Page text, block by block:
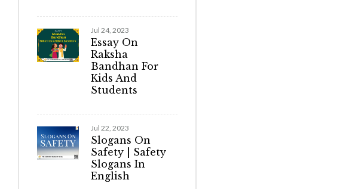
Jul 24, 2023
Essay On
Raksha
Bandhan For
Kids And
Students
Jul 22, 2023
Slogans On
Safety | Safety
Slogans In
English